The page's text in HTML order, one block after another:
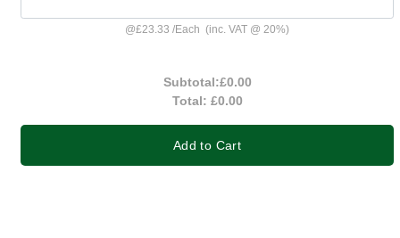
@£23.33 /Each (inc. VAT @ 20%)
Subtotal:£0.00
Total: £0.00
Add to Cart